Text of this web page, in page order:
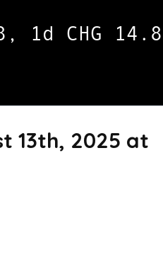
13th, 2025 at